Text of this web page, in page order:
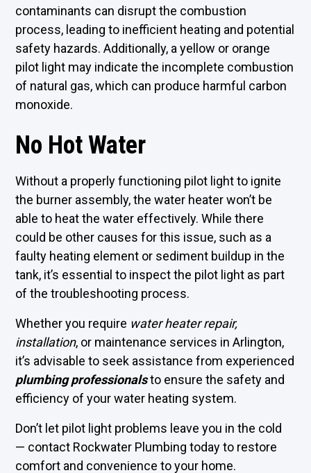
contaminants can disrupt the combustion
process, leading to inefficient heating and potential
safety hazards. Additionally, a yellow or orange
pilot light may indicate the incomplete combustion
of natural gas, which can produce harmful carbon
monoxide.
No Hot Water
Without a properly functioning pilot light to ignite
the burner assembly, the water heater won’t be
able to heat the water effectively. While there
could be other causes for this issue, such as a
faulty heating element or sediment buildup in the
tank, it’s essential to inspect the pilot light as part
of the troubleshooting process.
Whether you require water heater repair,
installation, or maintenance services in Arlington,
it’s advisable to seek assistance from experienced
plumbing professionalsto ensure the safety and
efficiency of your water heating system.
Don’t let pilot light problems leave you in the cold
— contact Rockwater Plumbing today to restore
comfort and convenience to your home.